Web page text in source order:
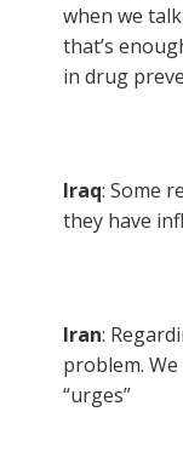
when we
that’s
in drug
Iraq: Some
they have
Iran:
problem.
“urges”